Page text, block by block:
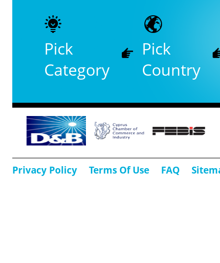
Pick
Category
Pick
Country
Privacy Policy Terms Of Use FAQ